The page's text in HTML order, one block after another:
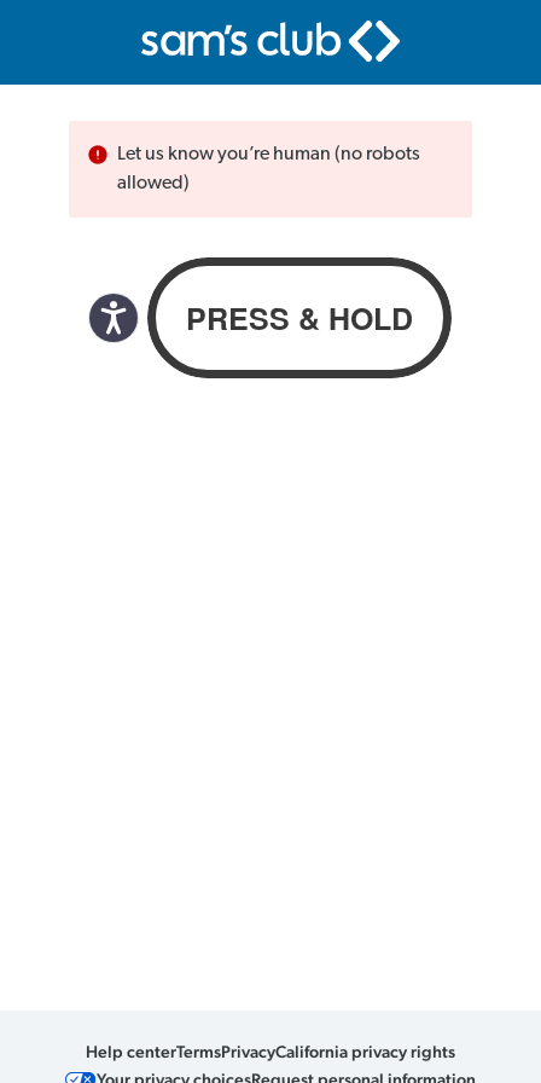
Let us know you’re human (no robots
allowed)
Help centerTermsPrivacyCalifornia privacy rights
Your privacy choicesRequest personal information